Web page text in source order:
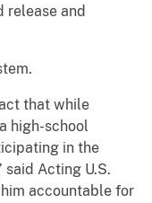
release and
that while
high-school
in the
Acting U.S.
accountable for